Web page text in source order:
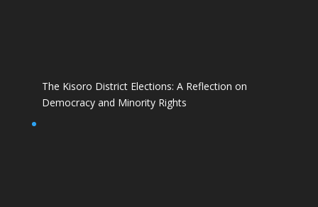
The Kisoro District Elections: A Reflection on
Democracy and Minority Rights